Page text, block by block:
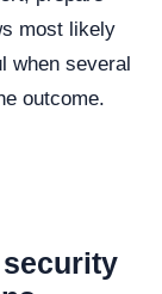
most likely
when several
outcome.